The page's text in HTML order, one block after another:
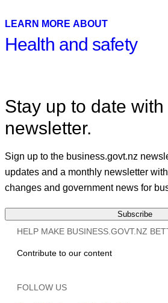
LEARN MORE ABOUT
Health and safety
Stay up to date
newsletter.
Sign up to the business.govt.nz
updates and a monthly newsletter
changes and government news for
Subscribe
HELP MAKE BUSINESS.GOVT.NZ
Contribute to our content
FOLLOW US